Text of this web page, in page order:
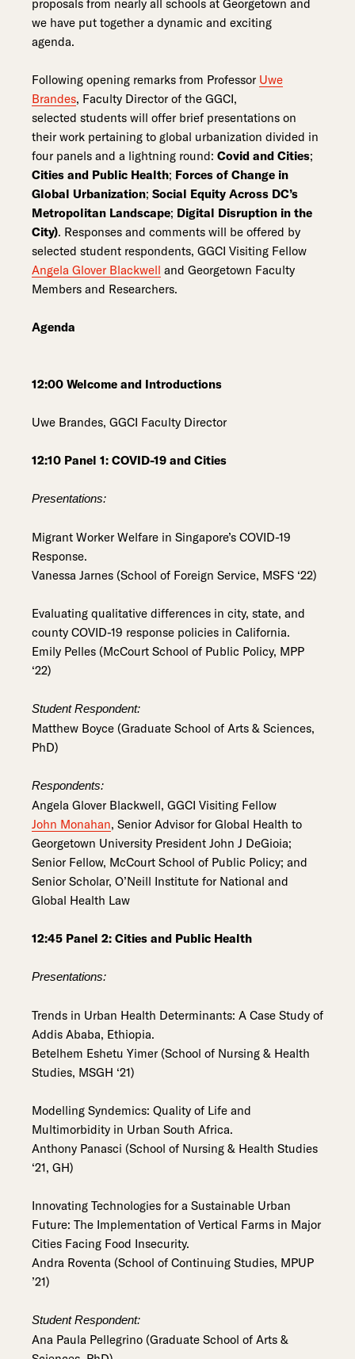
proposals from nearly all schools at Georgetown and
we have put together a dynamic and exciting
agenda.
Following opening remarks from Professor Uwe
Brandes, Faculty Director of the GGCI,
selected students will offer brief presentations on
their work pertaining to global urbanization divided in
four panels and a lightning round: Covid and Cities;
Cities and Public Health; Forces of Change in
Global Urbanization; Social Equity Across DC’s
Metropolitan Landscape; Digital Disruption in the
City). Responses and comments will be offered by
selected student respondents, GGCI Visiting Fellow
Angela Glover Blackwell and Georgetown Faculty
Members and Researchers.
Agenda
12:00 Welcome and Introductions
Uwe Brandes, GGCI Faculty Director
12:10 Panel 1: COVID-19 and Cities
Presentations:
Migrant Worker Welfare in Singapore’s COVID-19
Response.
Vanessa Jarnes (School of Foreign Service, MSFS ‘22)
Evaluating qualitative differences in city, state, and
county COVID-19 response policies in California.
Emily Pelles (McCourt School of Public Policy, MPP
‘22)
Student Respondent:
Matthew Boyce (Graduate School of Arts & Sciences,
PhD)
Respondents:
Angela Glover Blackwell, GGCI Visiting Fellow
John Monahan, Senior Advisor for Global Health to
Georgetown University President John J DeGioia;
Senior Fellow, McCourt School of Public Policy; and
Senior Scholar, O’Neill Institute for National and
Global Health Law
12:45 Panel 2: Cities and Public Health
Presentations:
Trends in Urban Health Determinants: A Case Study of
Addis Ababa, Ethiopia.
Betelhem Eshetu Yimer (School of Nursing & Health
Studies, MSGH ‘21)
Modelling Syndemics: Quality of Life and
Multimorbidity in Urban South Africa.
Anthony Panasci (School of Nursing & Health Studies
‘21, GH)
Innovating Technologies for a Sustainable Urban
Future: The Implementation of Vertical Farms in Major
Cities Facing Food Insecurity.
Andra Roventa (School of Continuing Studies, MPUP
’21)
Student Respondent:
Ana Paula Pellegrino (Graduate School of Arts &